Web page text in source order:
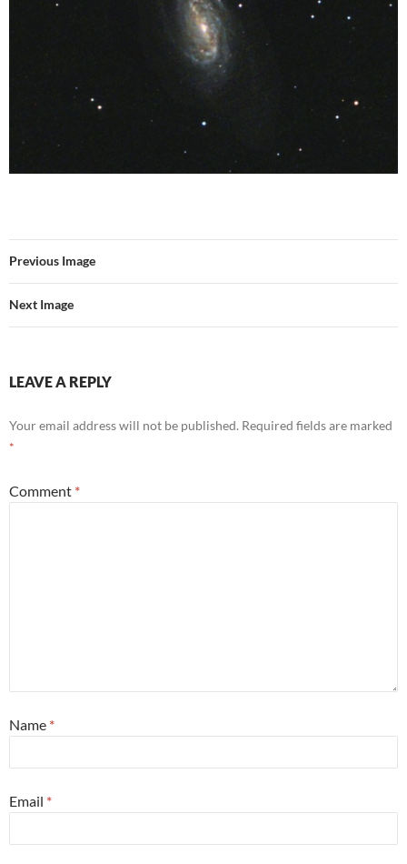
Previous Image
Next Image
LEAVE A REPLY
Your email address will not be published. Required fields are marked
*
Comment *
Name *
Email *